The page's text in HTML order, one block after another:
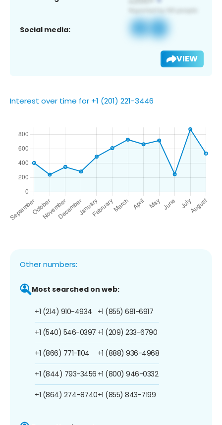
Social media:
VIEW
Interest over time for +1 (201) 221-3446
Other numbers:
Most searched on web:
+1 (214) 910-4934
+1 (540) 546-0397
+1 (866) 771-1104
+1 (844) 793-3456
+1 (864) 274-8740
+1 (855) 681-6917
+1 (209) 233-6790
+1 (888) 936-4968
+1 (800) 946-0332
+1 (855) 843-7199